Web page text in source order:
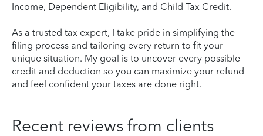
Income, Dependent Eligibility, and Child Tax Credit.
As a trusted tax expert, I take pride in simplifying the
filing process and tailoring every return to fit your
unique situation. My goal is to uncover every possible
credit and deduction so you can maximize your refund
and feel confident your taxes are done right.
Recent reviews from clients